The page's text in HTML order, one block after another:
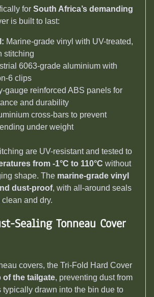
for South Africa’s demanding
is built to last:
Marine-grade vinyl with UV-treated,
stitching
6063-grade aluminium with
6 clips
gauge reinforced ABS panels for
and durability
cross-bars to prevent
under weight
are UV-resistant and tested to
from -1°C to 110°C without
shape. The marine-grade vinyl
dust-proof, with all-around seals
and dry.
Sealing Tonneau Cover
covers, the Tri-Fold Hard Cover
of the tailgate, preventing dust from
typically drawn into the bin due to